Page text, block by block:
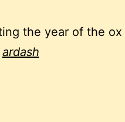
ardash